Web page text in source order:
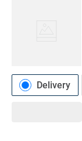
Delivery
10 Thhn
9. 12/2